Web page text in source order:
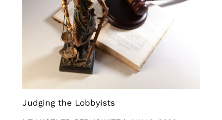
Judging the Lobbyists